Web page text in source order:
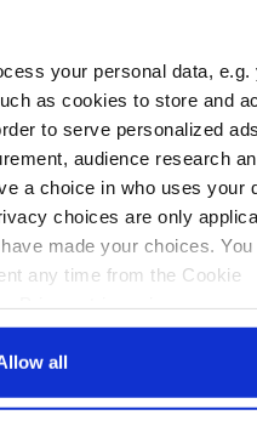
your personal data, e.g.
as cookies to store and
to serve personalized
audience research
a choice in who uses your
choices are only
made your choices. You
any time from the Cookie
to:
your geographical location
all
Day by
best
The weird and
place names
Ireland